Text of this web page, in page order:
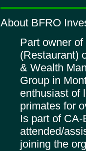
About BFRO
Part owner
(Restaurant)
& Wealth
Group in
enthusiast of
primates for
Is part of
attended/
joining the